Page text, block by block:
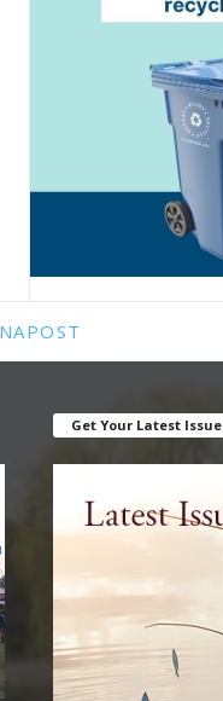
Get Your Latest Issue